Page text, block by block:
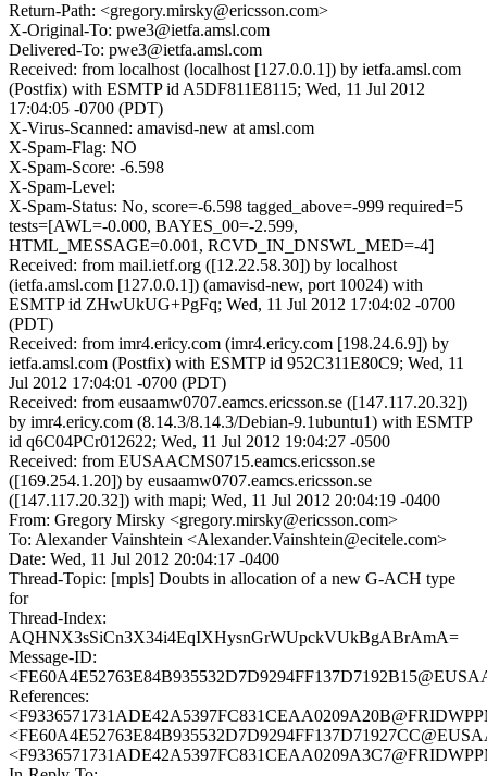
Return-Path: <gregory.mirsky@ericsson.com>
X-Original-To: pwe3@ietfa.amsl.com
Delivered-To: pwe3@ietfa.amsl.com
Received: from localhost (localhost [127.0.0.1]) by ietfa.amsl.com
(Postfix) with ESMTP id A5DF811E8115; Wed, 11 Jul 2012
17:04:05 -0700 (PDT)
X-Virus-Scanned: amavisd-new at amsl.com
X-Spam-Flag: NO
X-Spam-Score: -6.598
X-Spam-Level:
X-Spam-Status: No, score=-6.598 tagged_above=-999 required=5
tests=[AWL=-0.000, BAYES_00=-2.599,
HTML_MESSAGE=0.001, RCVD_IN_DNSWL_MED=-4]
Received: from mail.ietf.org ([12.22.58.30]) by localhost
(ietfa.amsl.com [127.0.0.1]) (amavisd-new, port 10024) with
ESMTP id ZHwUkUG+PgFq; Wed, 11 Jul 2012 17:04:02 -0700
(PDT)
Received: from imr4.ericy.com (imr4.ericy.com [198.24.6.9]) by
ietfa.amsl.com (Postfix) with ESMTP id 952C311E80C9; Wed, 11
Jul 2012 17:04:01 -0700 (PDT)
Received: from eusaamw0707.eamcs.ericsson.se ([147.117.20.32])
by imr4.ericy.com (8.14.3/8.14.3/Debian-9.1ubuntu1) with ESMTP
id q6C04PCr012622; Wed, 11 Jul 2012 19:04:27 -0500
Received: from EUSAACMS0715.eamcs.ericsson.se
([169.254.1.20]) by eusaamw0707.eamcs.ericsson.se
([147.117.20.32]) with mapi; Wed, 11 Jul 2012 20:04:19 -0400
From: Gregory Mirsky <gregory.mirsky@ericsson.com>
To: Alexander Vainshtein <Alexander.Vainshtein@ecitele.com>
Date: Wed, 11 Jul 2012 20:04:17 -0400
Thread-Topic: [mpls] Doubts in allocation of a new G-ACH type
for
Thread-Index:
AQHNX3sSiCn3X34i4EqIXHysnGrWUpckVUkBgABrAmA=
Message-ID:
References: